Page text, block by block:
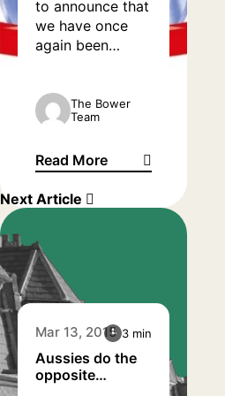
to announce that
we have once
again been
Mortgage
Awards.
The Bower
Team
Read More
We have been nominated
Next Article
Mar 13, 2015
Aussies do the
opposite…
3 min